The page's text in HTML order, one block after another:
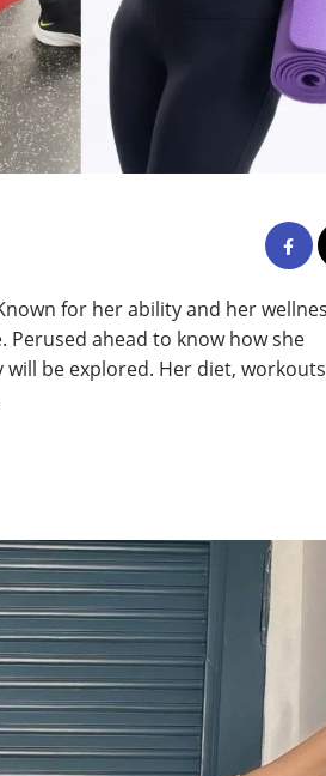
for her ability and her
ahead to know how she
be explored. Her diet,